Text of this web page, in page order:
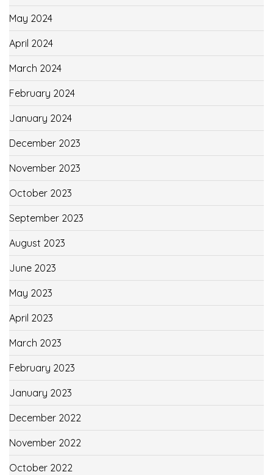
May 2024
April 2024
March 2024
February 2024
January 2024
December 2023
November 2023
October 2023
September 2023
August 2023
June 2023
May 2023
April 2023
March 2023
February 2023
January 2023
December 2022
November 2022
October 2022